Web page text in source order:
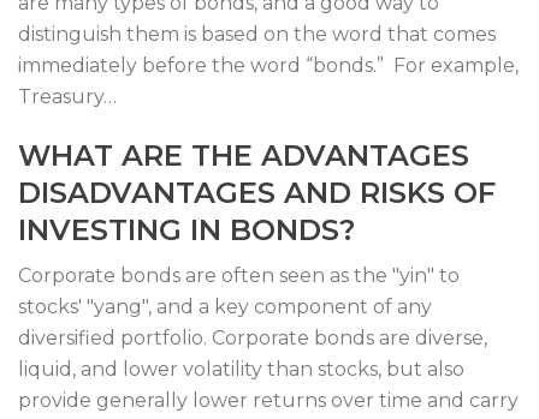
distinguish them is based on the word that comes
immediately before the word “bonds.” For example,
Treasury…
WHAT ARE THE ADVANTAGES
DISADVANTAGES AND RISKS OF
INVESTING IN BONDS?
Corporate bonds are often seen as the "yin" to
stocks' "yang", and a key component of any
diversified portfolio. Corporate bonds are diverse,
liquid, and lower volatility than stocks, but also
provide generally lower returns over time and carry